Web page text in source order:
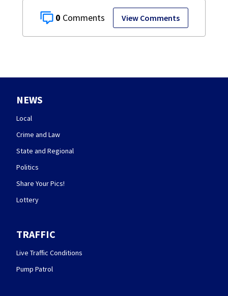
0 View Comments
NEWS
Local
Crime and Law
State and Regional
Politics
Share Your Pics!
Lottery
TRAFFIC
Live Traffic Conditions
Pump Patrol